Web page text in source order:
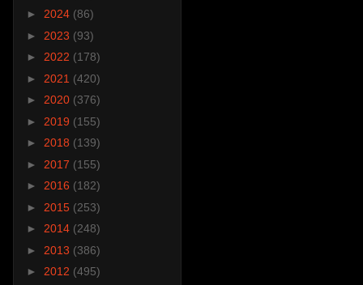
► 2024 (86)
► 2023 (93)
► 2022 (178)
► 2021 (420)
► 2020 (376)
► 2019 (155)
► 2018 (139)
► 2017 (155)
► 2016 (182)
► 2015 (253)
► 2014 (248)
► 2013 (386)
► 2012 (495)